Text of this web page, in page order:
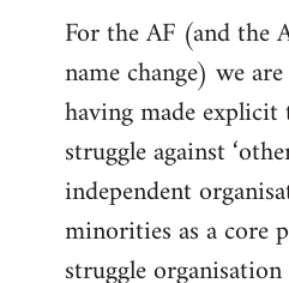
For the AF (and the
name change) we
having made
struggle against
independent
minorities as a core
struggle